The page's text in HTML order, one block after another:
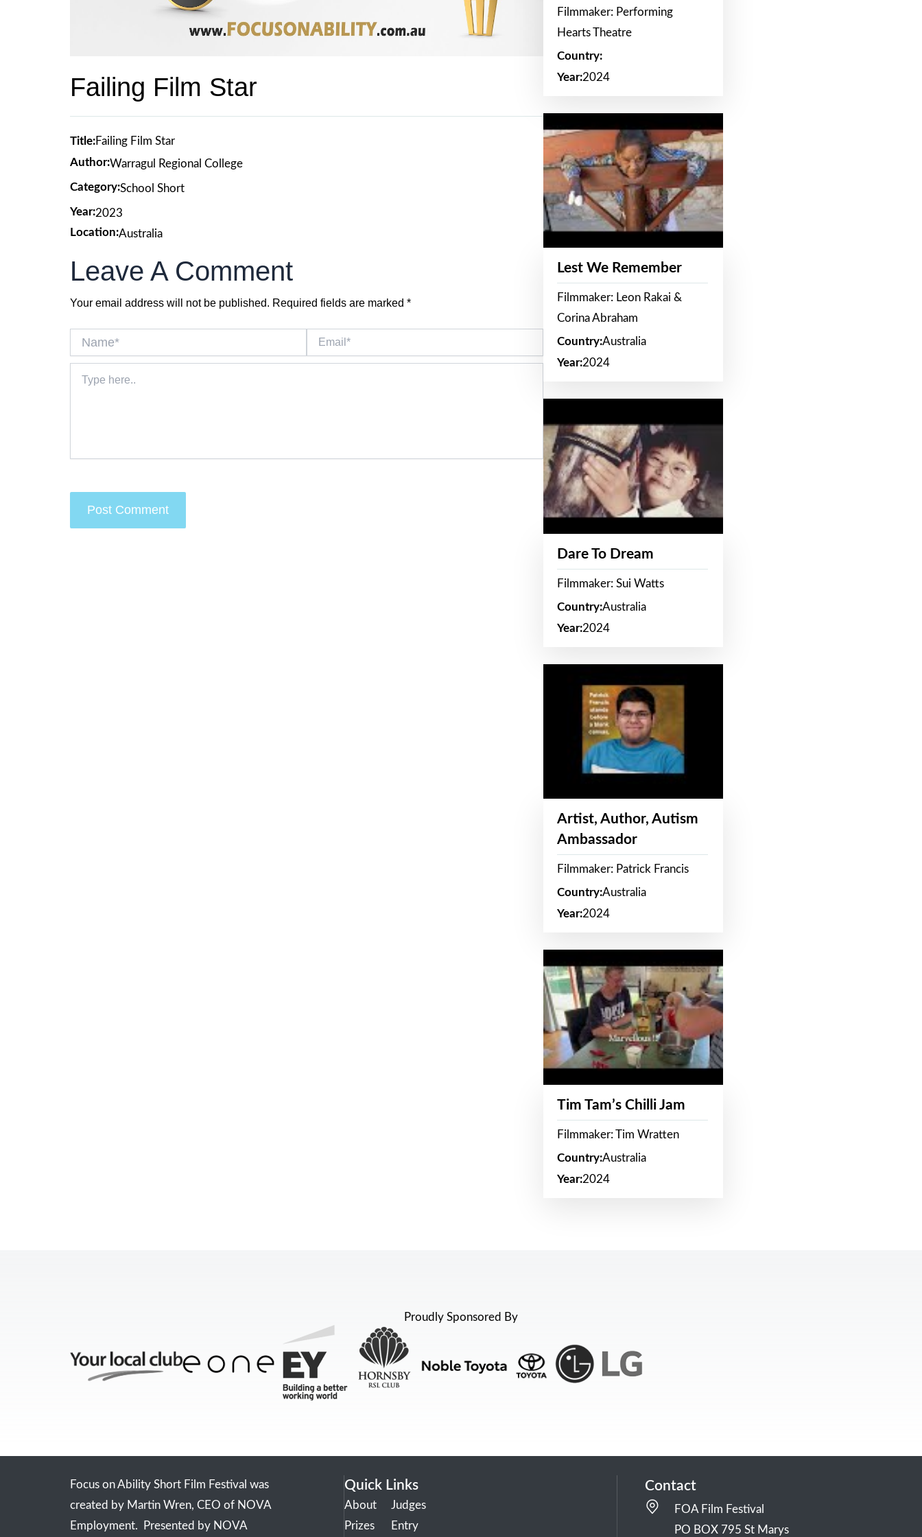
Failing Film Star
Title:Failing Film Star
Author:Warragul Regional College
Category:School Short
Year:2023
Location:Australia
Leave A Comment
Your email address will not be published. Required fields are marked *
here..
Filmmaker: Performing
Hearts Theatre
Country:
Year:2024
Lest We Remember
Filmmaker: Leon Rakai &
Corina Abraham
Country:Australia
Year:2024
Dare To Dream
Filmmaker: Sui Watts
Country:Australia
Year:2024
Artist, Author, Autism
Ambassador
Filmmaker: Patrick Francis
Country:Australia
Year:2024
Tim Tam’s Chilli Jam
Filmmaker: Tim Wratten
Country:Australia
Year:2024
Proudly Sponsored By
Focus on Ability Short Film Festival was
created by Martin Wren, CEO of NOVA
Employment. Presented by NOVA
Quick Links
About
Prizes
Judges
Entry
Contact
FOA Film Festival
PO BOX 795 St Marys